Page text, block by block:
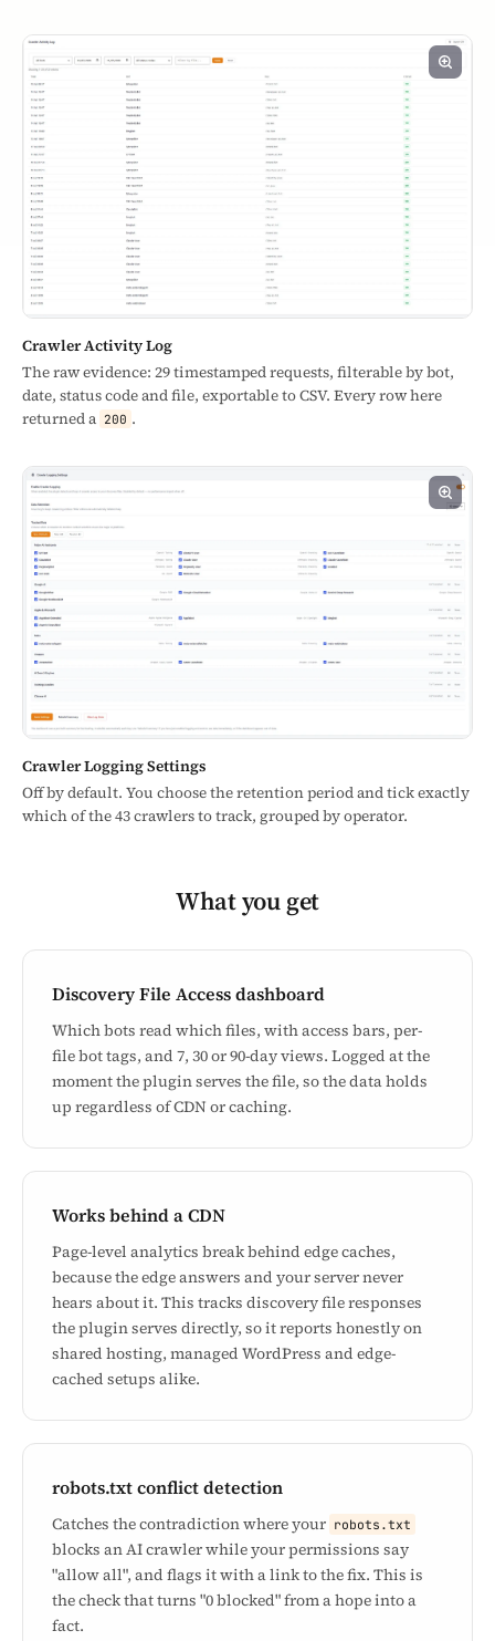
Crawler Activity Log
The raw evidence: 29 timestamped requests, filterable by bot,
date, status code and file, exportable to CSV. Every row here
returned a 200 .
Crawler Logging Settings
Off by default. You choose the retention period and tick exactly
which of the 43 crawlers to track, grouped by operator.
What you get
Discovery File Access dashboard
Which bots read which files, with access bars, per-
file bot tags, and 7, 30 or 90-day views. Logged at the
moment the plugin serves the file, so the data holds
up regardless of CDN or caching.
Works behind a CDN
Page-level analytics break behind edge caches,
because the edge answers and your server never
hears about it. This tracks discovery file responses
the plugin serves directly, so it reports honestly on
shared hosting, managed WordPress and edge-
cached setups alike.
robots.txt conflict detection
Catches the contradiction where your robots.txt
blocks an AI crawler while your permissions say
"allow all", and flags it with a link to the fix. This is
the check that turns "0 blocked" from a hope into a
fact.